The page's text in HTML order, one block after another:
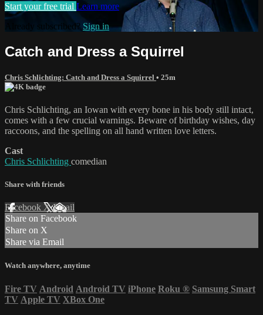
Start your free trial Learn more
Already subscribed? Sign in
Catch and Dress a Squirrel
Chris Schlichting: Catch and Dress a Squirrel • 25m
Chris Schlichting, an Iowan with every bone in his body still intact,
comes with a few crucial warnings. Beware of birthday wishes, day
raccoons, and the spelling on all hand written love letters.
Cast
Chris Schlichting comedian
Share with friends
Facebook XEmail
Share on Facebook
Share on X
Share via Email
Watch anywhere, anytime
Fire TV Android Android TV iPhone Roku ® Samsung Smart
TV Apple TV XBox One